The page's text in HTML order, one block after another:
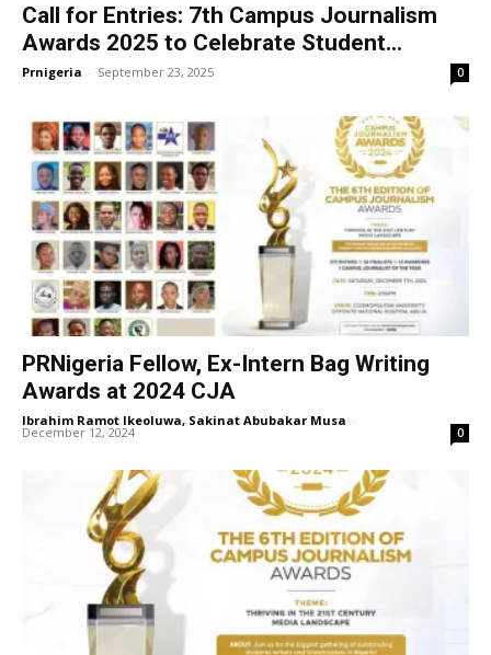
Call for Entries: 7th Campus Journalism
Awards 2025 to Celebrate Student...
Prnigeria - September 23, 2025 0
PRNigeria Fellow, Ex-Intern Bag Writing
Awards at 2024 CJA
Ibrahim Ramot Ikeoluwa, Sakinat Abubakar Musa -
December 12, 2024 0